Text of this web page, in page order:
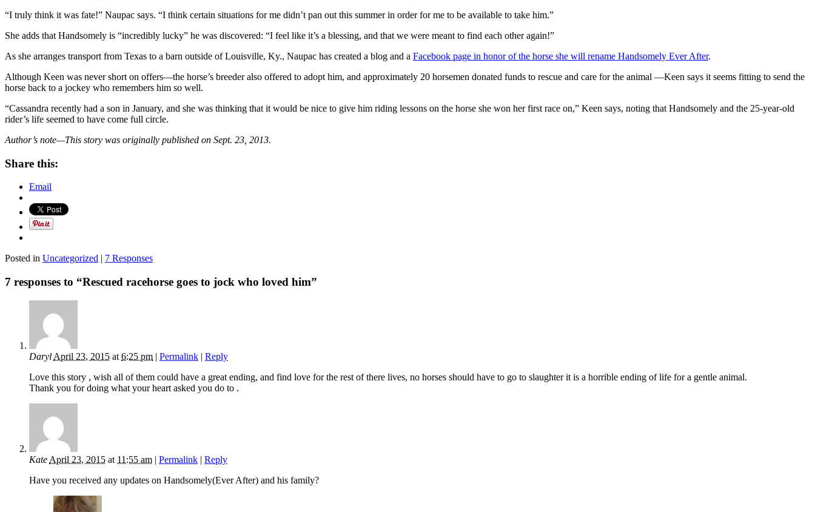
“I truly think it was fate!” Naupac says. “I think certain situations for me didn’t pan out this summer in order for me to be available to take him.”
She adds that Handsomely is “incredibly lucky” he was discovered: “I feel like it’s a blessing, and that we were meant to find each other again!”
As she arranges transport from Texas to a barn outside of Louisville, Ky., Naupac has created a blog and a Facebook page in honor of the horse she will rename Handsomely Ever After.
Although Keen was never short on offers—the horse’s breeder also offered to adopt him, and approximately 20 horsemen donated funds to rescue and care for the animal —Keen says it seems fitting to send the
horse back to a jockey who remembers him so well.
“Cassandra recently had a son in January, and she was thinking that it would be nice to give him riding lessons on the horse she won her first race on,” Keen says, noting that Handsomely and the 25-year-old
rider’s life seemed to have come full circle.
Author’s note—This story was originally published on Sept. 23, 2013.
Share this:
Email
Posted in Uncategorized | 7 Responses
7 responses to “Rescued racehorse goes to jock who loved him”
Daryl April 23, 2015 at 6:25 pm | Permalink | Reply
Love this story , wish all of them could have a great ending, and find love for the rest of there lives, no horses should have to go to slaughter it is a horrible ending of life for a gentle animal.
Thank you for doing what your heart asked you do to .
Kate April 23, 2015 at 11:55 am | Permalink | Reply
Have you received any updates on Handsomely(Ever After) and his family?